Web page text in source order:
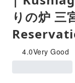
りの炉 三
4.0Very Good